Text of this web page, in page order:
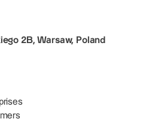
2B, Warsaw, Poland